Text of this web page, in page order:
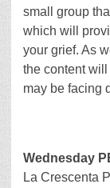
small group
which will
your grief. As
the content
may be facing
Wednesday
La Crescenta